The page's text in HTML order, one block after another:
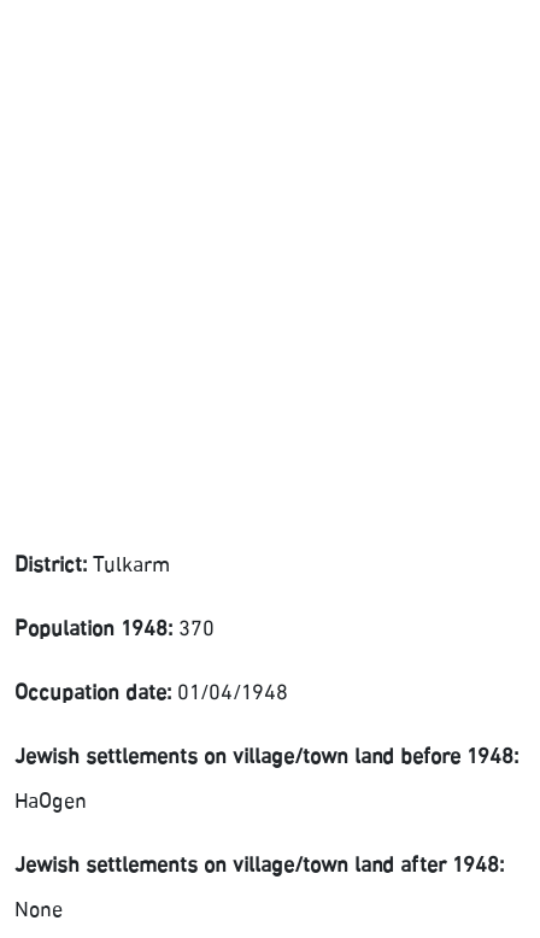
District:Tulkarm
Population 1948: 370
Occupation date: 01/04/1948
Jewish settlements on village/town land before 1948:
HaOgen
Jewish settlements on village/town land after 1948:
None